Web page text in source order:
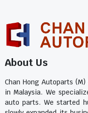
About Us
Chan Hong Autoparts
in Malaysia. We
auto parts. We started